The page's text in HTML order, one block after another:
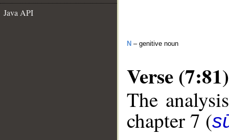
Java API
N – genitive noun
Verse (7:81)
The
chapter 7 (